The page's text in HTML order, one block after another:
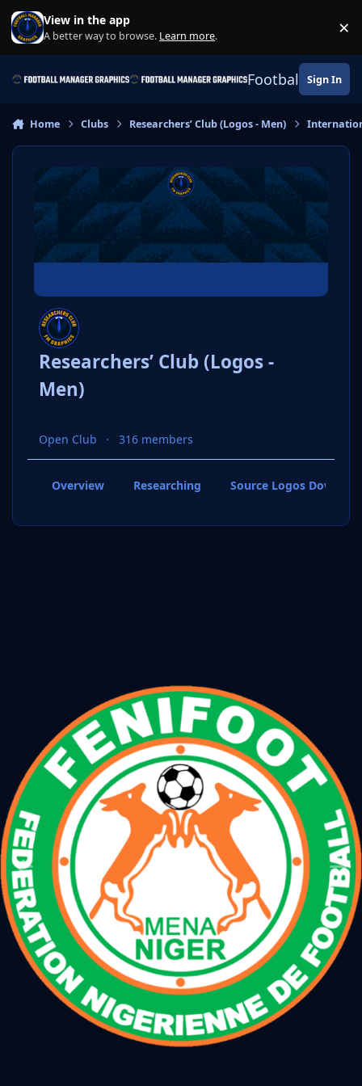
Skip to content
View in the app
A better way to browse. Learn more. ×
Football Sign In
Home Clubs Researchers’ Club (Logos - Men)
Researchers’ Club (Logos -
Men)
Open Club 316 members
Overview Researching Source Logos